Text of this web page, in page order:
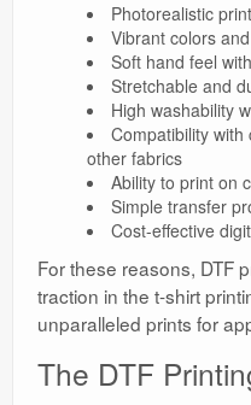
Photorealistic
Vibrant colors
Soft hand feel
Stretchable and
High washability
Compatibility with
other fabrics
Ability to print on
Simple transfer
Cost-effective
For these reasons, DTF
traction in the t-shirt
unparalleled prints for
The DTF